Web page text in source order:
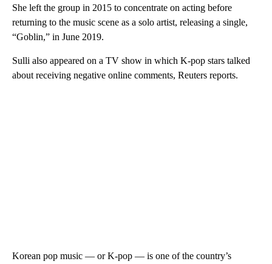
She left the group in 2015 to concentrate on acting before
returning to the music scene as a solo artist, releasing a single,
“Goblin,” in June 2019.
Sulli also appeared on a TV show in which K-pop stars talked
about receiving negative online comments, Reuters reports.
Korean pop music — or K-pop — is one of the country’s